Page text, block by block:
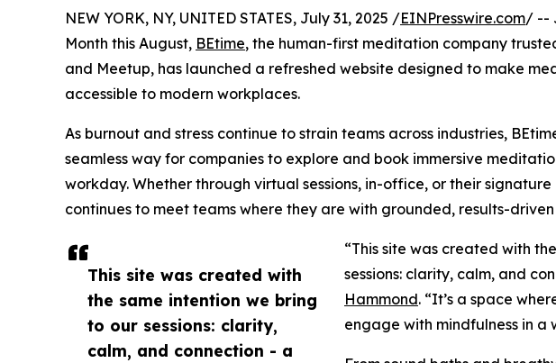
This site was created with
the same intention we bring
to our sessions: clarity,
calm, and connection - a
NEW YORK, NY, UNITED STATES, July 31, 2025 /EINPresswire.com/ --
Month this August, BEtime, the human-first meditation company
and Meetup, has launched a refreshed website designed to make
accessible to modern workplaces.
As burnout and stress continue to strain teams across industries,
seamless way for companies to explore and book immersive
workday. Whether through virtual sessions, in-office, or their
continues to meet teams where they are with grounded, results-
“This site was created with
sessions: clarity, calm, and
Hammond. “It’s a space
engage with mindfulness in a